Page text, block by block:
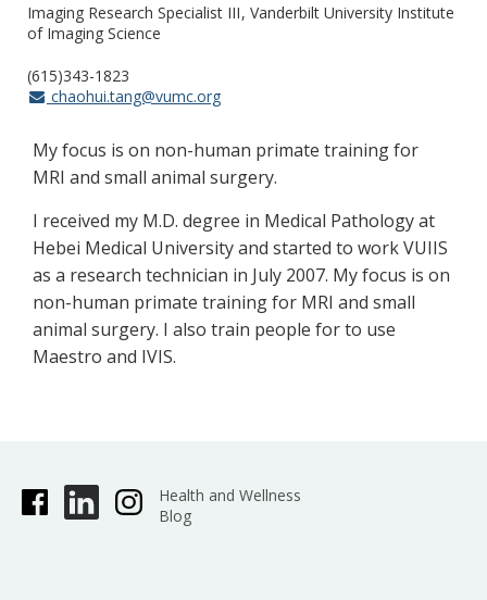
Imaging Research Specialist III Vanderbilt University Institute
of Imaging Science
(615)343-1823
chaohui.tang@vumc.org
My focus is on non-human primate training for
MRI and small animal surgery.
I received my M.D. degree in Medical Pathology at
Hebei Medical University and started to work VUIIS
as a research technician in July 2007. My focus is on
non-human primate training for MRI and small
animal surgery. I also train people for to use
Maestro and IVIS.
Health and Wellness
Blog